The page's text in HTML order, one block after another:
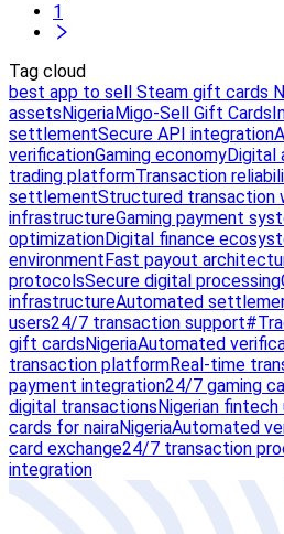
1
Tag cloud
best app to sell Steam gift cards
assets NigeriaMigo-Sell Gift Cards
settlementSecure API integration
verificationGaming economyDigital
trading platformTransaction
settlementStructured transaction
infrastructureGaming payment
optimizationDigital finance
environment Fast payout
protocolsSecure digital processing
infrastructureAutomated
users24/7 transaction support
gift cards NigeriaAutomated
transaction platformReal-time
payment integration24/7 gaming
digital transactions Nigerian fintech
cards for nairaNigeriaAutomated
card exchange24/7 transaction
integration